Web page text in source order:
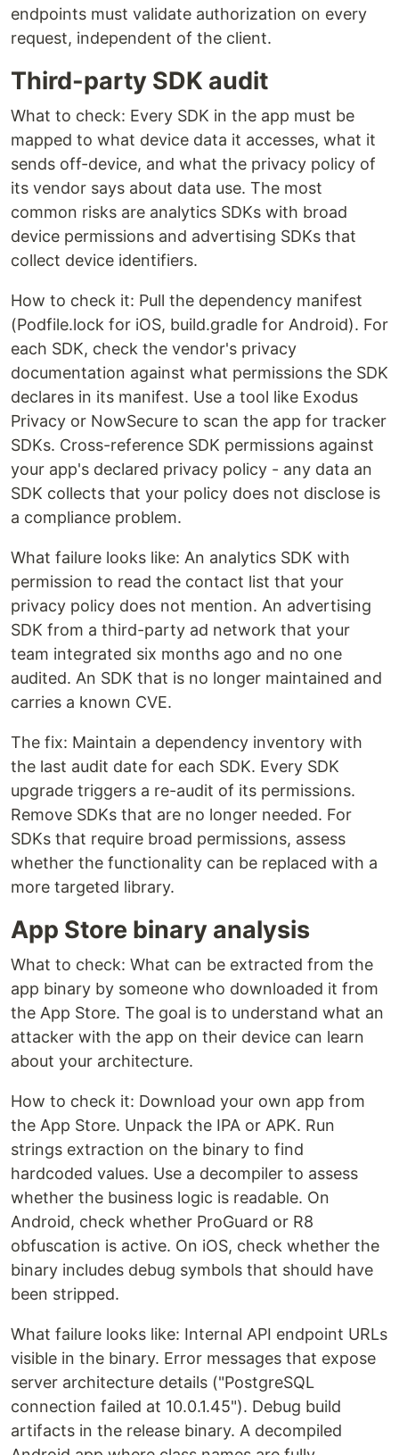
endpoints must validate authorization on every
request, independent of the client.
Third-party SDK audit
What to check: Every SDK in the app must be
mapped to what device data it accesses, what it
sends off-device, and what the privacy policy of
its vendor says about data use. The most
common risks are analytics SDKs with broad
device permissions and advertising SDKs that
collect device identifiers.
How to check it: Pull the dependency manifest
(Podfile.lock for iOS, build.gradle for Android). For
each SDK, check the vendor's privacy
documentation against what permissions the SDK
declares in its manifest. Use a tool like Exodus
Privacy or NowSecure to scan the app for tracker
SDKs. Cross-reference SDK permissions against
your app's declared privacy policy - any data an
SDK collects that your policy does not disclose is
a compliance problem.
What failure looks like: An analytics SDK with
permission to read the contact list that your
privacy policy does not mention. An advertising
SDK from a third-party ad network that your
team integrated six months ago and no one
audited. An SDK that is no longer maintained and
carries a known CVE.
The fix: Maintain a dependency inventory with
the last audit date for each SDK. Every SDK
upgrade triggers a re-audit of its permissions.
Remove SDKs that are no longer needed. For
SDKs that require broad permissions, assess
whether the functionality can be replaced with a
more targeted library.
App Store binary analysis
What to check: What can be extracted from the
app binary by someone who downloaded it from
the App Store. The goal is to understand what an
attacker with the app on their device can learn
about your architecture.
How to check it: Download your own app from
the App Store. Unpack the IPA or APK. Run
strings extraction on the binary to find
hardcoded values. Use a decompiler to assess
whether the business logic is readable. On
Android, check whether ProGuard or R8
obfuscation is active. On iOS, check whether the
binary includes debug symbols that should have
been stripped.
What failure looks like: Internal API endpoint URLs
visible in the binary. Error messages that expose
server architecture details ("PostgreSQL
connection failed at 10.0.1.45"). Debug build
artifacts in the release binary. A decompiled